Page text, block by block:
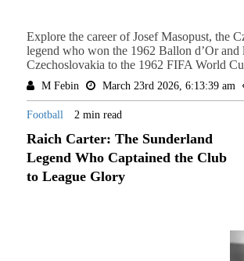
Explore the career of Josef Masopust, the
legend who won the 1962 Ballon d’Or and
Czechoslovakia to the 1962 FIFA World
M Febin March 23rd 2026, 6:13:39 am
Football 2 min read
Raich Carter: The Sunderland
Legend Who Captained the Club
to League Glory